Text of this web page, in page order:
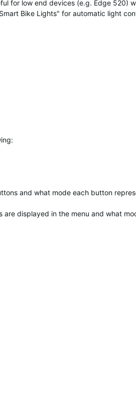
for low end devices (e.g. Edge 520)
Bike Lights" for automatic light
and what mode each button
displayed in the menu and what